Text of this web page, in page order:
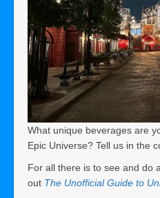
What unique beverages are
Epic Universe? Tell us in the
For all there is to see and do
out The Unofficial Guide to